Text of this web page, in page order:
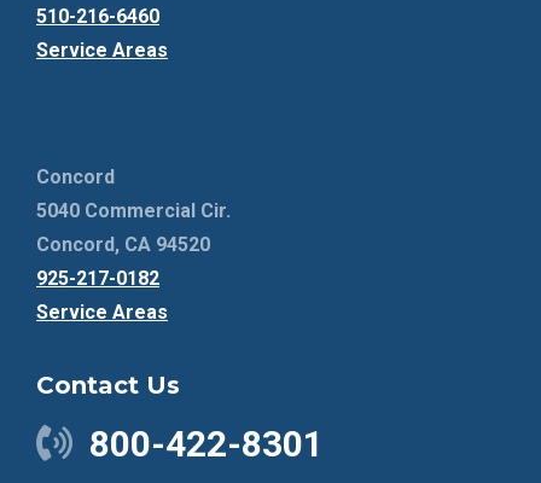
510-216-6460
Service Areas
Concord
5040 Commercial Cir.
Concord, CA 94520
925-217-0182
Service Areas
Contact Us
800-422-8301